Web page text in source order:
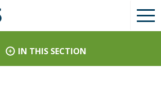
IN THIS SECTION